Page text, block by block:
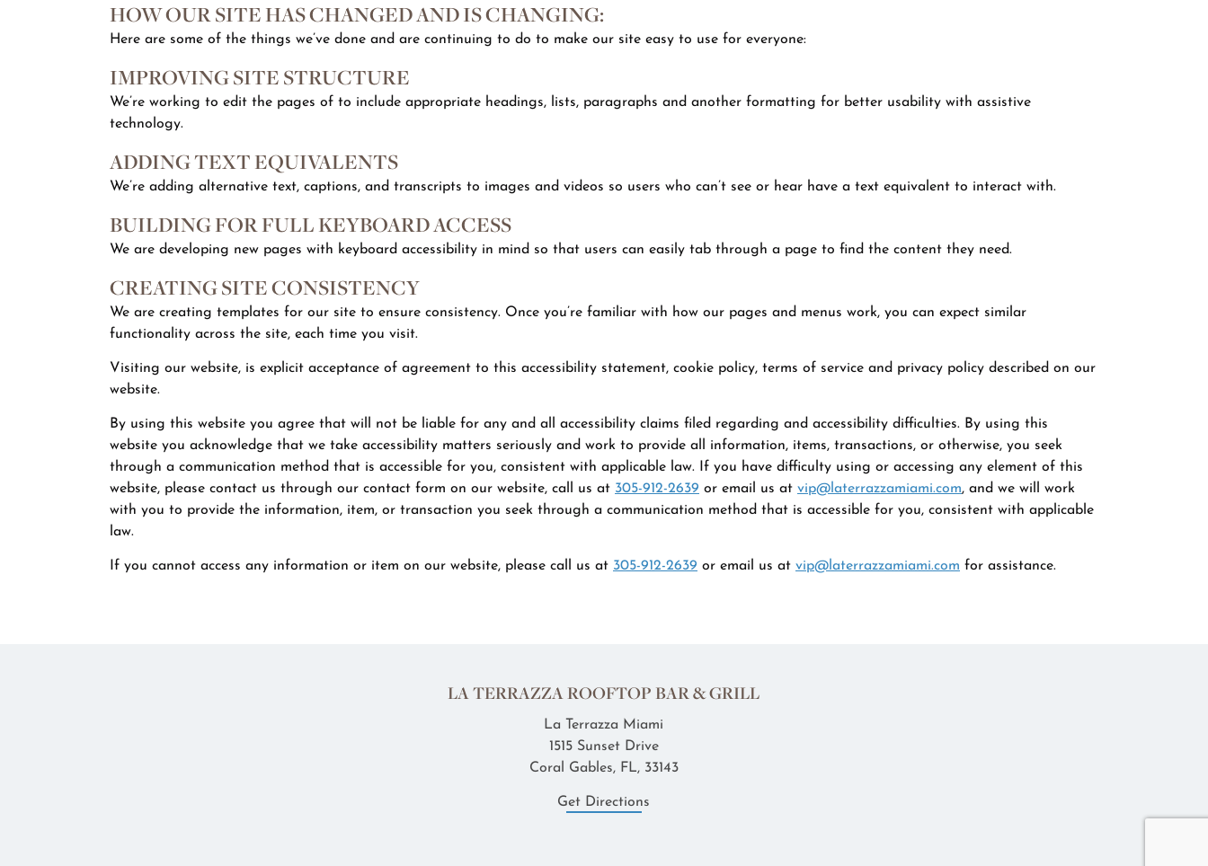
HOW OUR SITE HAS CHANGED AND IS CHANGING:
Here are some of the things we’ve done and are continuing to do to make our site easy to use for everyone:
IMPROVING SITE STRUCTURE
We’re working to edit the pages of to include appropriate headings, lists, paragraphs and another formatting for better usability with assistive
technology.
ADDING TEXT EQUIVALENTS
We’re adding alternative text, captions, and transcripts to images and videos so users who can’t see or hear have a text equivalent to interact with.
BUILDING FOR FULL KEYBOARD ACCESS
We are developing new pages with keyboard accessibility in mind so that users can easily tab through a page to find the content they need.
CREATING SITE CONSISTENCY
We are creating templates for our site to ensure consistency. Once you’re familiar with how our pages and menus work, you can expect similar
functionality across the site, each time you visit.
Visiting our website, is explicit acceptance of agreement to this accessibility statement, cookie policy, terms of service and privacy policy described on our
website.
By using this website you agree that will not be liable for any and all accessibility claims filed regarding and accessibility difficulties. By using this
website you acknowledge that we take accessibility matters seriously and work to provide all information, items, transactions, or otherwise, you seek
through a communication method that is accessible for you, consistent with applicable law. If you have difficulty using or accessing any element of this
website, please contact us through our contact form on our website, call us at 305-912-2639 or email us at vip@laterrazzamiami.com, and we will work
with you to provide the information, item, or transaction you seek through a communication method that is accessible for you, consistent with applicable
law.
If you cannot access any information or item on our website, please call us at 305-912-2639 or email us at vip@laterrazzamiami.com for assistance.
LA TERRAZZA ROOFTOP BAR & GRILL
La Terrazza Miami
1515 Sunset Drive
Coral Gables, FL, 33143
Get Directions